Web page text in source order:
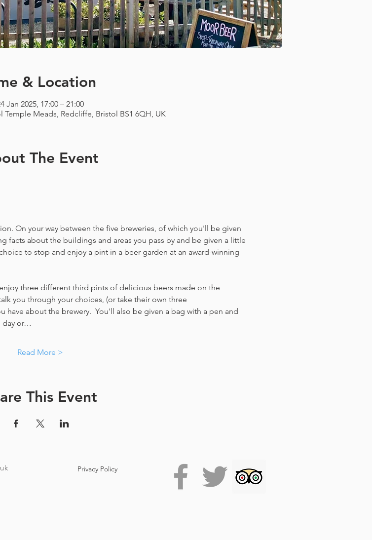
& Location
Jan 2025, 17:00 – 21:00
Meads, Redcliffe, Bristol BS1 6QH, UK
The Event
On your way between the five breweries, of which you'll be given
facts about the buildings and areas you pass by and be given a little
to stop and enjoy a pint in a beer garden at an award-winning
three different third pints of delicious beers made on the
you through your choices, (or take their own three
have about the brewery.  You'll also be given a bag with a pen and
day or…
Read More >
This Event
Privacy Policy